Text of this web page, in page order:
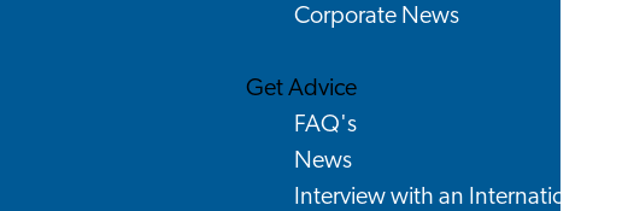
Corporate News
Get Advice
FAQ's
News
Interview with an International